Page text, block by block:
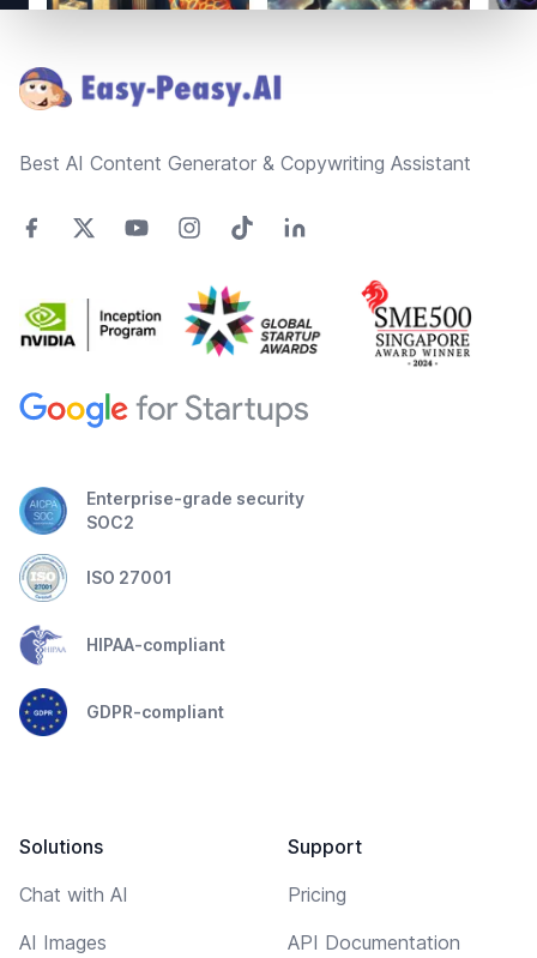
Best AI Content Generator & Copywriting Assistant
Enterprise-grade security
SOC2
ISO 27001
HIPAA-compliant
GDPR-compliant
Solutions
Chat with AI
AI Images
Support
Pricing
API Documentation